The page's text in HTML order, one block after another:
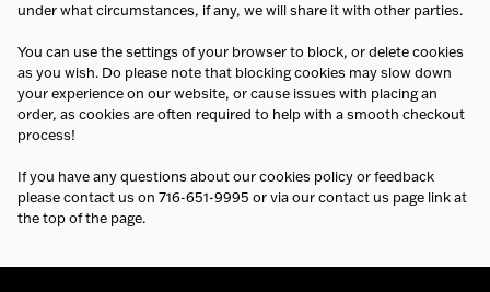
under what circumstances, if any, we will share it with other parties.
You can use the settings of your browser to block, or delete cookies
as you wish. Do please note that blocking cookies may slow down
your experience on our website, or cause issues with placing an
order, as cookies are often required to help with a smooth checkout
process!
If you have any questions about our cookies policy or feedback
please contact us on 716-651-9995 or via our contact us page link at
the top of the page.